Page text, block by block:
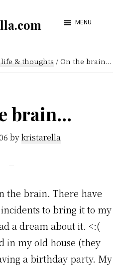
MENU
& thoughts / On the brain…
brain…
bykristarella
the brain. There have
to bring it to my
a dream about it. <:(
in my old house (they
a birthday party. My